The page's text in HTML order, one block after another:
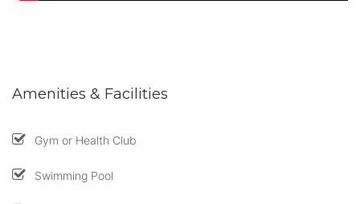
Amenities & Facilities
Gym or Health Club
Swimming Pool